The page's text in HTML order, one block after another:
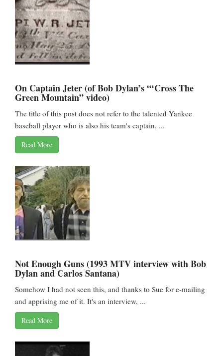
On Captain Jeter (of Bob Dylan’s “‘Cross The
Green Mountain” video)
The title of this post does not refer to the talented Yankee
baseball player who is also his team's captain, ...
Read More
Not Enough Guns (1993 MTV interview with Bob
Dylan and Carlos Santana)
Somehow I had not seen this, and thanks to Sue for e-mailing
and apprising me of it. It's an interview, ...
Read More